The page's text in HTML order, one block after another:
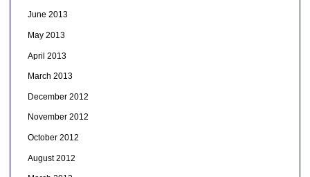
June 2013
May 2013
April 2013
March 2013
December 2012
November 2012
October 2012
August 2012